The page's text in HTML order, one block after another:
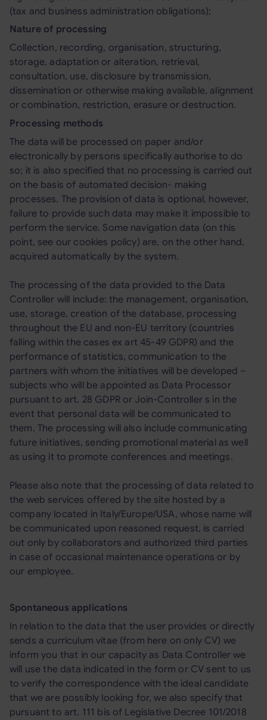
(tax and business administration obligations);
Nature of processing
Collection, recording, organisation, structuring,
storage, adaptation or alteration, retrieval,
consultation, use, disclosure by transmission,
dissemination or otherwise making available, alignment
or combination, restriction, erasure or destruction.
Processing methods
The data will be processed on paper and/or
electronically by persons specifically authorise to do
so; it is also specified that no processing is carried out
on the basis of automated decision- making
processes. The provision of data is optional, however,
failure to provide such data may make it impossible to
perform the service. Some navigation data (on this
point, see our cookies policy) are, on the other hand,
acquired automatically by the system.
The processing of the data provided to the Data
Controller will include: the management, organisation,
use, storage, creation of the database, processing
throughout the EU and non-EU territory (countries
falling within the cases ex art 45-49 GDPR) and the
performance of statistics, communication to the
partners with whom the initiatives will be developed –
subjects who will be appointed as Data Processor
pursuant to art. 28 GDPR or Join-Controller s in the
event that personal data will be communicated to
them. The processing will also include communicating
future initiatives, sending promotional material as well
as using it to promote conferences and meetings.
Please also note that the processing of data related to
the web services offered by the site hosted by a
company located in Italy/Europe/USA, whose name will
be communicated upon reasoned request, is carried
out only by collaborators and authorized third parties
in case of occasional maintenance operations or by
our employee.
Spontaneous applications
In relation to the data that the user provides or directly
sends a curriculum vitae (from here on only CV) we
inform you that in our capacity as Data Controller we
will use the data indicated in the form or CV sent to us
to verify the correspondence with the ideal candidate
that we are possibly looking for, we also specify that
pursuant to art. 111 bis of Legislative Decree 101/2018